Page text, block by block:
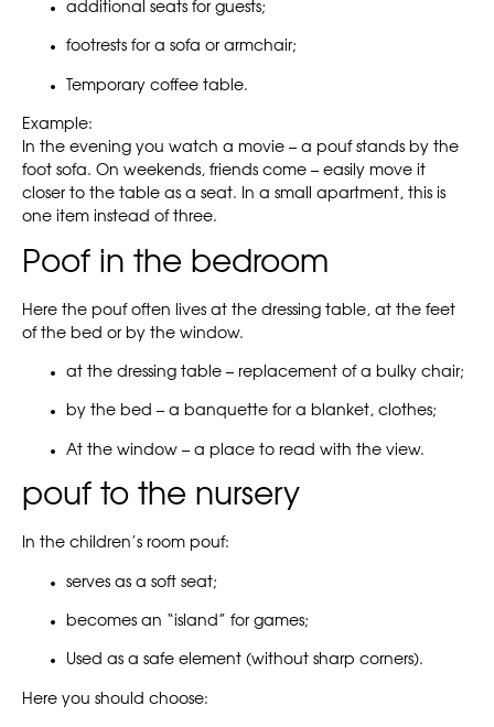
additional seats for guests;
footrests for a sofa or armchair;
Temporary coffee table.
Example:
In the evening you watch a movie – a pouf stands by the
foot sofa. On weekends, friends come – easily move it
closer to the table as a seat. In a small apartment, this is
one item instead of three.
Poof in the bedroom
Here the pouf often lives at the dressing table, at the feet
of the bed or by the window.
at the dressing table – replacement of a bulky chair;
by the bed – a banquette for a blanket, clothes;
At the window – a place to read with the view.
pouf to the nursery
In the children’s room pouf:
serves as a soft seat;
becomes an “island” for games;
Used as a safe element (without sharp corners).
Here you should choose: